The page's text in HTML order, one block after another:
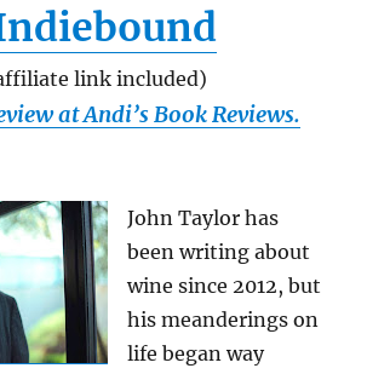
link included)
at Andi’s Book Reviews.
John Taylor has
been writing about
wine since 2012, but
his meanderings on
life began way